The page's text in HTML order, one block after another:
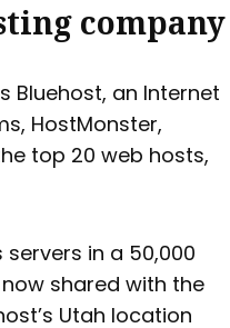
company
Bluehost, an Internet
HostMonster,
top 20 web hosts,
in a 50,000
shared with the
Utah location